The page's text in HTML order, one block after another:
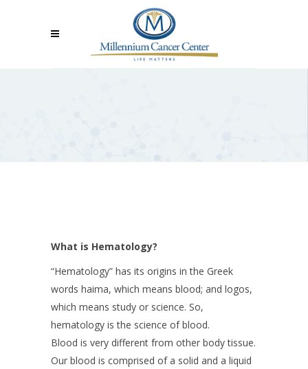
What is Hematology?
“Hematology” has its origins in the Greek
words haima, which means blood; and logos,
which means study or science. So,
hematology is the science of blood.
Blood is very different from other body tissue.
Our blood is comprised of a solid and a liquid